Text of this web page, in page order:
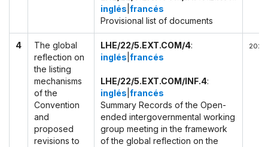
inglés francés
Provisional list of documents
4
The global
reflection on
the listing
mechanisms
of the
Convention
and
proposed
revisions to
LHE/22/5.EXT.COM/4:
inglés francés
LHE/22/5.EXT.COM/INF.4:
inglés francés
Summary Records of the Open-
ended intergovernmental working
group meeting in the framework
of the global reflection on the